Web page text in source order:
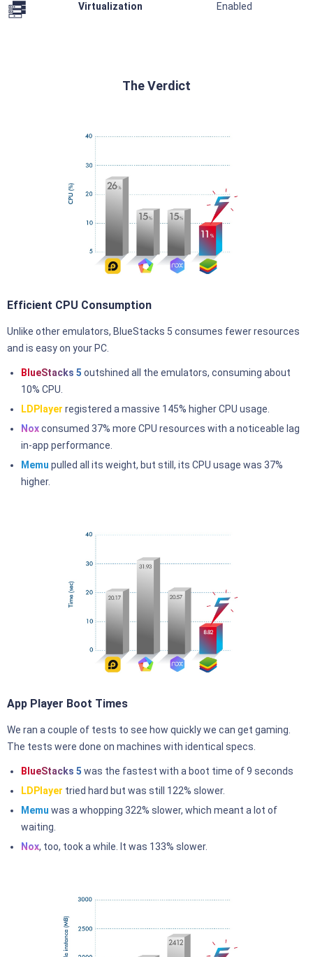
Virtualization Enabled
The Verdict
Efficient CPU Consumption
Unlike other emulators, BlueStacks 5 consumes fewer resources
and is easy on your PC.
BlueStacks 5 outshined all the emulators, consuming about
10% CPU.
LDPlayer registered a massive 145% higher CPU usage.
Noxconsumed 37% more CPU resources with a noticeable lag
in-app performance.
Memu pulled all its weight, but still, its CPU usage was 37%
higher.
App Player Boot Times
We ran a couple of tests to see how quickly we can get gaming.
The tests were done on machines with identical specs.
BlueStacks 5 was the fastest with a boot time of 9 seconds
LDPlayer tried hard but was still 122% slower.
Memu was a whopping 322% slower, which meant a lot of
waiting.
Nox, too, took a while. It was 133% slower.